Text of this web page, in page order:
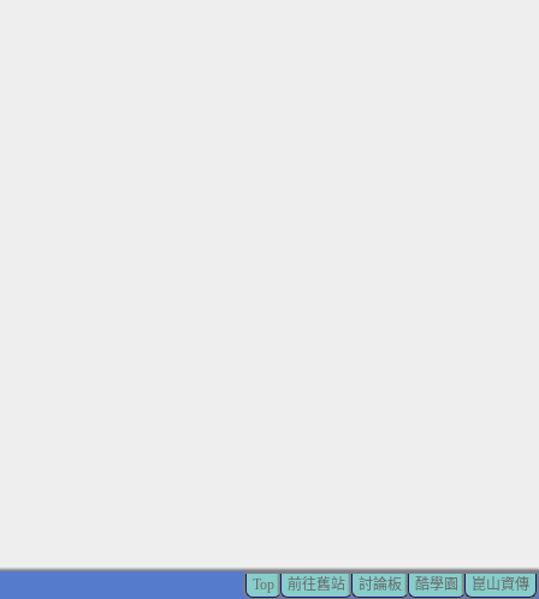
Top 前往舊站 討論板 酷學園 崑山資傳